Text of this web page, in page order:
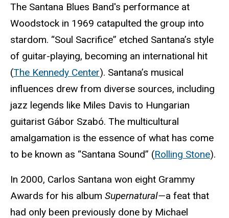
The Santana Blues Band's performance at
Woodstock in 1969 catapulted the group into
stardom. “Soul Sacrifice” etched Santana’s style
of guitar-playing, becoming an international hit
(The Kennedy Center). Santana’s musical
influences drew from diverse sources, including
jazz legends like Miles Davis to Hungarian
guitarist Gábor Szabó. The multicultural
amalgamation is the essence of what has come
to be known as “Santana Sound” (Rolling Stone).
In 2000, Carlos Santana won eight Grammy
Awards for his album Supernatural—a feat that
had only been previously done by Michael